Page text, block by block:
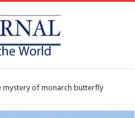
mystery of monarch butterfly